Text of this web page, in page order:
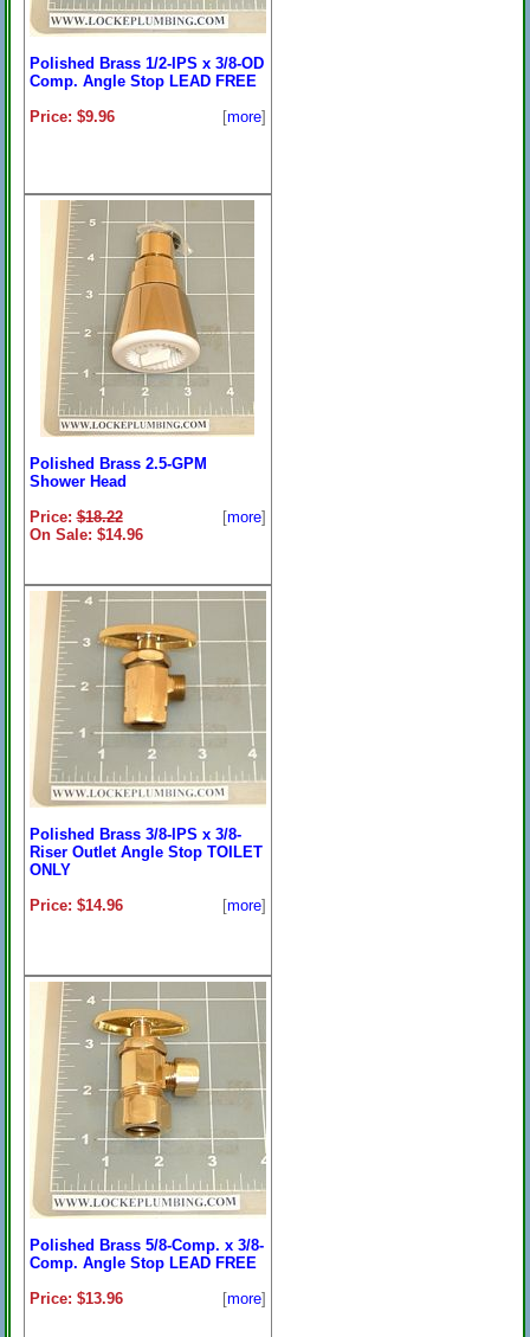
Polished Brass 1/2-IPS x 3/8-OD
Comp. Angle Stop LEAD FREE
Price: $9.96
[more]
Polished Brass 2.5-GPM
Shower Head
Price:$18.22
On Sale: $14.96
[more]
Polished Brass 3/8-IPS x 3/8-
Riser Outlet Angle Stop TOILET
ONLY
Price: $14.96
[more]
Polished Brass 5/8-Comp. x 3/8-
Comp. Angle Stop LEAD FREE
Price: $13.96
[more]